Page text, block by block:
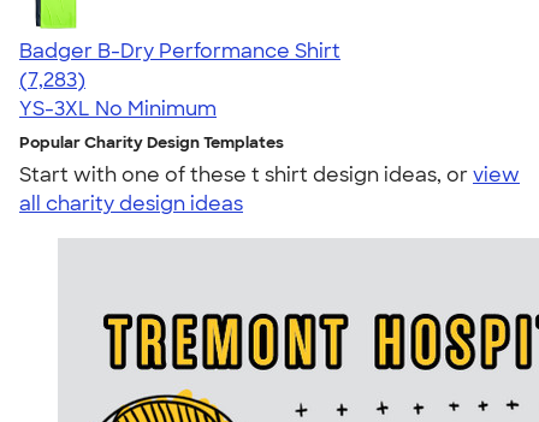
Badger B-Dry Performance Shirt
4.57
7283
(7,283)
YS-3XL No Minimum
Popular Charity Design Templates
Start with one of these t shirt design ideas, orview
all charity design ideas